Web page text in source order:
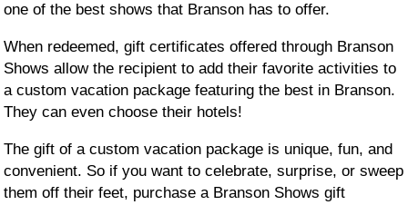
one of the best shows that Branson has to offer.
When redeemed, gift certificates offered through Branson
Shows allow the recipient to add their favorite activities to
a custom vacation package featuring the best in Branson.
They can even choose their hotels!
The gift of a custom vacation package is unique, fun, and
convenient. So if you want to celebrate, surprise, or sweep
them off their feet, purchase a Branson Shows gift